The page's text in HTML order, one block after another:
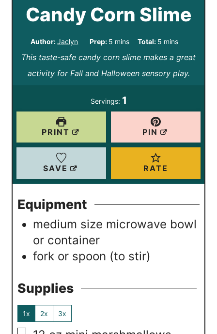
Candy Corn Slime
Author:Jaclyn Prep: 5 m
i
n
t
mins Total: 5m
i
n
s
mins
This taste-safe candy corn slime makes a great
activity for Fall and Halloween sensory play.
Servings: 1
PRINT PIN
SAVE RATE
Equipment
medium size microwave bowl
or container
fork or spoon (to stir)
Supplies
1x 2x 3x